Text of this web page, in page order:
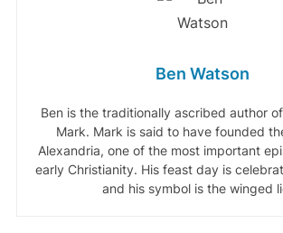
Ben Watson
Ben is the traditionally ascribed author
Mark. Mark is said to have founded
Alexandria, one of the most important
early Christianity. His feast day is
and his symbol is the winged